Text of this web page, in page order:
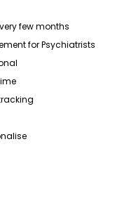
few months
for Psychiatrists